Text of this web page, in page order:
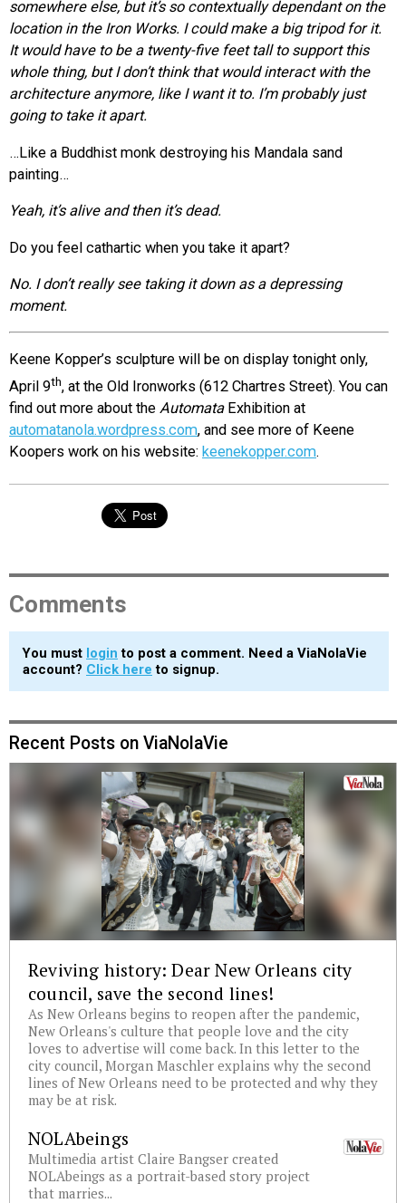
somewhere else, but it’s so contextually dependant on the
location in the Iron Works. I could make a big tripod for it.
It would have to be a twenty-five feet tall to support this
whole thing, but I don’t think that would interact with the
architecture anymore, like I want it to. I’m probably just
going to take it apart.
…Like a Buddhist monk destroying his Mandala sand
painting…
Yeah, it’s alive and then it’s dead.
Do you feel cathartic when you take it apart?
No. I don’t really see taking it down as a depressing
moment.
Keene Kopper’s sculpture will be on display tonight only,
April 9th, at the Old Ironworks (612 Chartres Street). You can
find out more about the AutomataExhibition at
automatanola.wordpress.com, and see more of Keene
Koopers work on his website: keenekopper.com.
Comments
You must login to post a comment. Need a ViaNolaVie
account? Click here to signup.
Recent Posts on ViaNolaVie
Reviving history: Dear New Orleans city
council, save the second lines!
As New Orleans begins to reopen after the pandemic,
New Orleans's culture that people love and the city
loves to advertise will come back. In this letter to the
city council, Morgan Maschler explains why the second
lines of New Orleans need to be protected and why they
may be at risk.
NOLAbeings
Multimedia artist Claire Bangser created
NOLAbeings as a portrait-based story project
that marries...